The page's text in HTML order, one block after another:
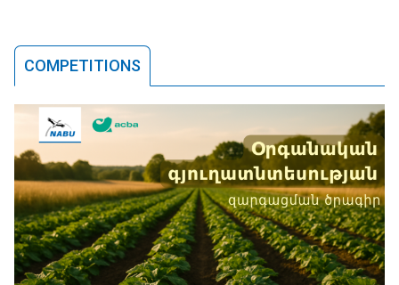
COMPETITIONS